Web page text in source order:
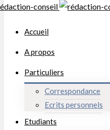
Accueil
A propos
Particuliers
Correspondance
Ecrits personnels
Etudiants